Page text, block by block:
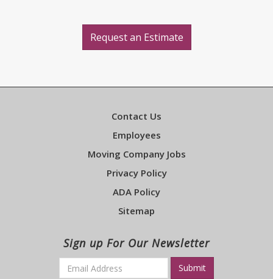
Request an Estimate
Contact Us
Employees
Moving Company Jobs
Privacy Policy
ADA Policy
Sitemap
Sign up For Our Newsletter
Email